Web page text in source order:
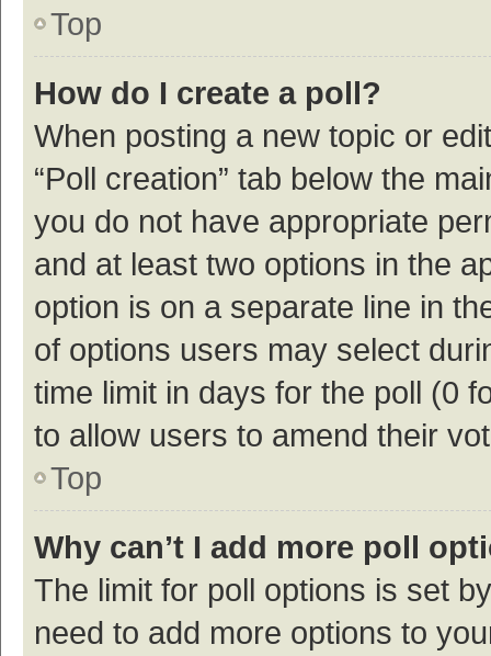
Top
How do I create a poll?
When posting a new topic or
“Poll creation” tab below the
you do not have appropriate
and at least two options in the
option is on a separate line in
of options users may select
time limit in days for the poll (0
to allow users to amend their
Top
Why can’t I add more poll
The limit for poll options is set
need to add more options to